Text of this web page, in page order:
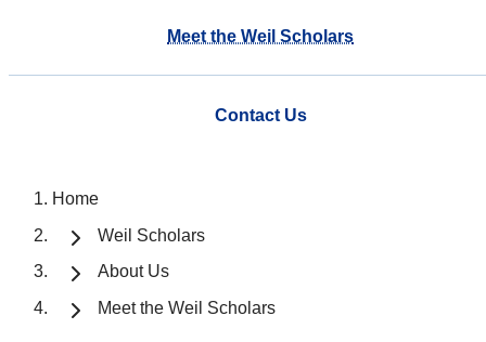
Meet the Weil Scholars
Contact Us
Home
Weil Scholars
About Us
Meet the Weil Scholars